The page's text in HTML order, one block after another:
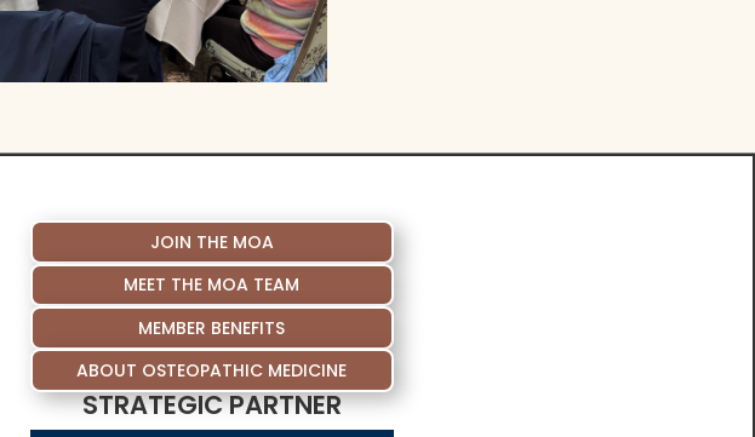
JOIN THE MOA
MEET THE MOA TEAM
MEMBER BENEFITS
ABOUT OSTEOPATHIC MEDICINE
STRATEGIC PARTNER